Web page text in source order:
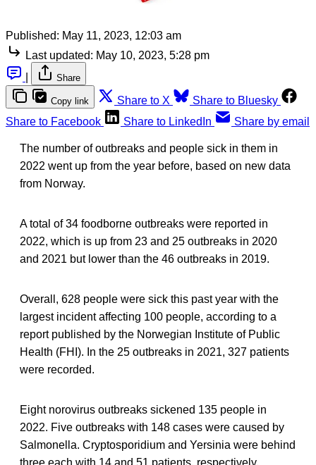
Published: May 11, 2023, 12:03 am
Last updated: May 10, 2023, 5:28 pm
Share
Copy link Share to X
Share to Bluesky
Share to Facebook
Share to LinkedIn Share by email
The number of outbreaks and people sick in them in
2022 went up from the year before, based on new data
from Norway.
A total of 34 foodborne outbreaks were reported in
2022, which is up from 23 and 25 outbreaks in 2020
and 2021 but lower than the 46 outbreaks in 2019.
Overall, 628 people were sick this past year with the
largest incident affecting 100 people, according to a
report published by the Norwegian Institute of Public
Health (FHI). In the 25 outbreaks in 2021, 327 patients
were recorded.
Eight norovirus outbreaks sickened 135 people in
2022. Five outbreaks with 148 cases were caused by
Salmonella. Cryptosporidium and Yersinia were behind
three each with 14 and 51 patients, respectively.